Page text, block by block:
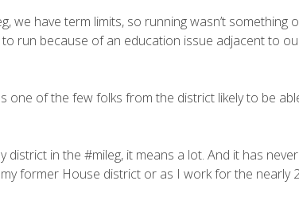
we have term limits, so running wasn’t something
run because of an education issue adjacent to
one of the few folks from the district likely to be
in the #mileg, it means a lot. And it has
former House district or as I work for the nearly